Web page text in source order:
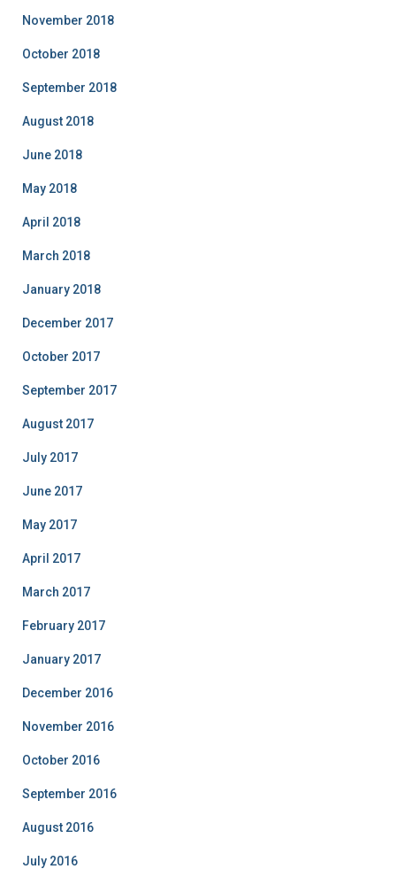
November 2018
October 2018
September 2018
August 2018
June 2018
May 2018
April 2018
March 2018
January 2018
December 2017
October 2017
September 2017
August 2017
July 2017
June 2017
May 2017
April 2017
March 2017
February 2017
January 2017
December 2016
November 2016
October 2016
September 2016
August 2016
July 2016